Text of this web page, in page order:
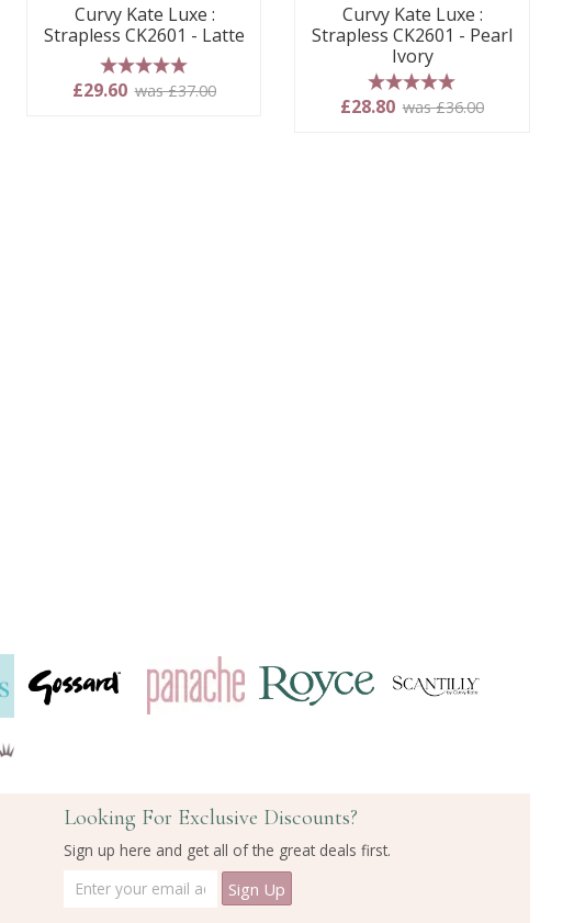
Curvy Kate Luxe :
Strapless CK2601 - Latte
5 stars
£29.60 was £37.00
Curvy Kate Luxe :
Strapless CK2601 - Pearl
Ivory
5 stars
£28.80 was £36.00
Looking For Exclusive Discounts?
Sign up here and get all of the great deals first.